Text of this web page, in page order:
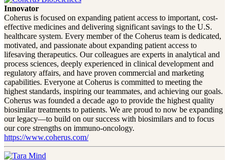
Innovator
Coherus is focused on expanding patient access to important, cost-
effective medicines and delivering significant savings to the U.S.
healthcare system. Every member of the Coherus team is dedicated,
motivated, and passionate about expanding patient access to
lifesaving therapeutics. Our colleagues are experts in analytical and
process sciences, deeply experienced in clinical development and
regulatory affairs, and have proven commercial and marketing
capabilities. Everyone at Coherus is committed to meeting the
highest standards, inspiring our teammates, and achieving our goals.
Coherus was founded a decade ago to provide the highest quality
biosimilar treatments to patients. We are proud to now be expanding
our legacy—to build on our success with biosimilars and to focus
our core strengths on immuno-oncology.
https://www.coherus.com/